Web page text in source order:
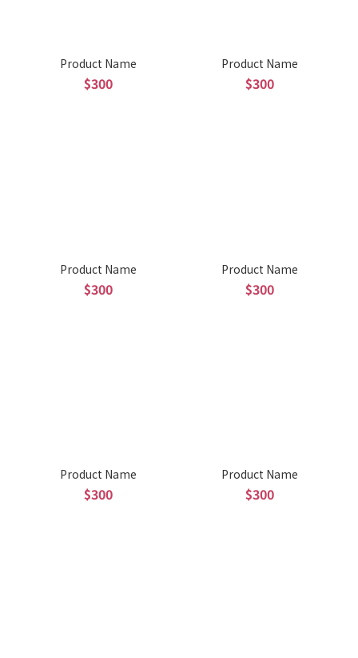
Product Name
$300
Product Name
$300
Product Name
$300
Product Name
$300
Product Name
$300
Product Name
$300